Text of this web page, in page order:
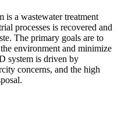
is a wastewater treatment
processes is recovered and
The primary goals are to
environment and minimize
system is driven by
concerns, and the high